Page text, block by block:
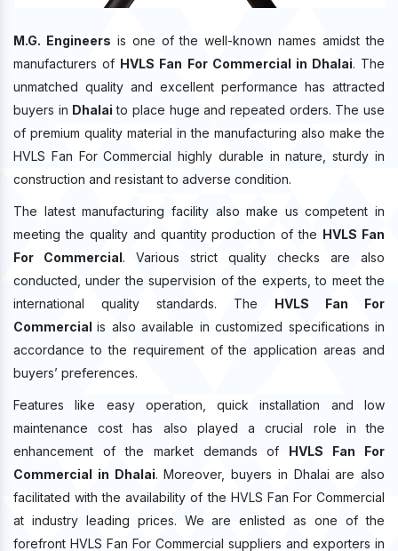
M.G. Engineers is one of the well-known names amidst the
manufacturers of HVLS Fan For Commercial in Dhalai. The
unmatched quality and excellent performance has attracted
buyers in Dhalaito place huge and repeated orders. The use
of premium quality material in the manufacturing also make the
HVLS Fan For Commercial highly durable in nature, sturdy in
construction and resistant to adverse condition.
The latest manufacturing facility also make us competent in
meeting the quality and quantity production of the HVLS Fan
For Commercial. Various strict quality checks are also
conducted, under the supervision of the experts, to meet the
international quality standards. The HVLS Fan For
Commercialis also available in customized specifications in
accordance to the requirement of the application areas and
buyers’ preferences.
Features like easy operation, quick installation and low
maintenance cost has also played a crucial role in the
enhancement of the market demands of HVLS Fan For
Commercial in Dhalai. Moreover, buyers in Dhalai are also
facilitated with the availability of the HVLS Fan For Commercial
at industry leading prices. We are enlisted as one of the
forefront HVLS Fan For Commercial suppliers and exporters in